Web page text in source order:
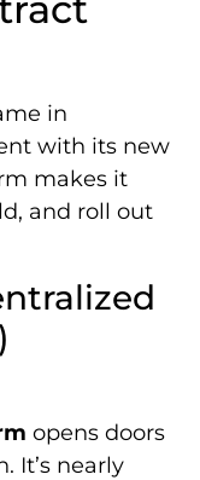
in
with its new
makes it
and roll out
opens doors
It’s nearly